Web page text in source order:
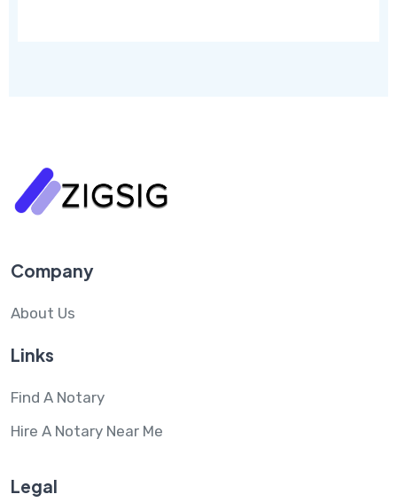
Company
About Us
Links
Find A Notary
Hire A Notary Near Me
Legal